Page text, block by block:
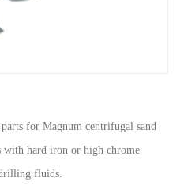
for Magnum centrifugal sand
with hard iron or high chrome
fluids.